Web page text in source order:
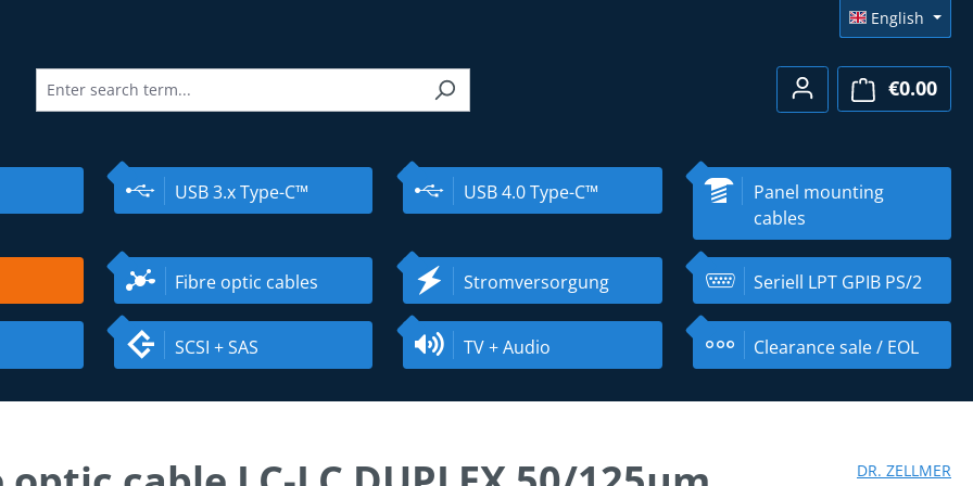
English
€0.00
USB 3.x Type-C™ USB 4.0 Type-C™
Panel mounting
cables
Fibre optic cables Stromversorgung Seriell LPT GPIB PS/2
SCSI + SAS TV + Audio Clearance sale / EOL
DR. ZELLMER